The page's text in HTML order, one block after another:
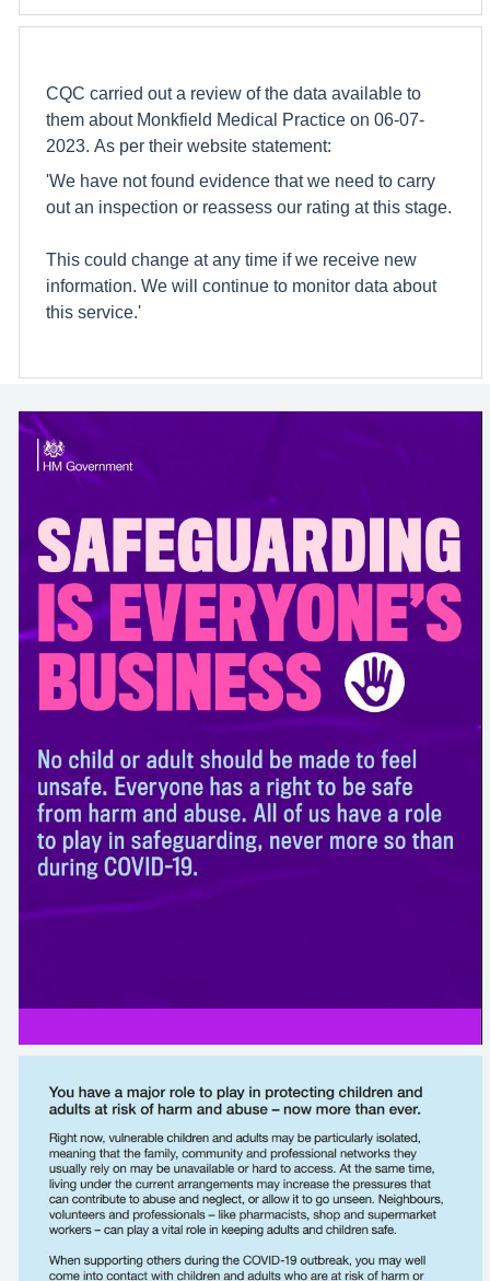
CQC carried out a review of the data available to
them about Monkfield Medical Practice on 06-07-
2023. As per their website statement:
'We have not found evidence that we need to carry
out an inspection or reassess our rating at this stage.
This could change at any time if we receive new
information. We will continue to monitor data about
this service.'